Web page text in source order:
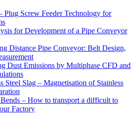
Plug Screw Feeder Technology for
for Development of a Pipe Conveyor
Distance Pipe Conveyor: Belt Design,
Dust Emissions by Multiphase CFD and
Steel Slag – Magnetisation of Stainless
– How to transport a difficult to
Factory